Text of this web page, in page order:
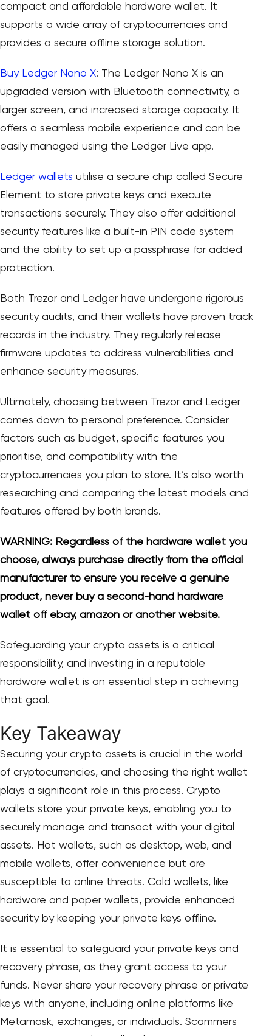
compact and affordable hardware wallet. It
supports a wide array of cryptocurrencies and
provides a secure offline storage solution.
Buy Ledger Nano X: The Ledger Nano X is an
upgraded version with Bluetooth connectivity, a
larger screen, and increased storage capacity. It
offers a seamless mobile experience and can be
easily managed using the Ledger Live app.
Ledger wallets utilise a secure chip called Secure
Element to store private keys and execute
transactions securely. They also offer additional
security features like a built-in PIN code system
and the ability to set up a passphrase for added
protection.
Both Trezor and Ledger have undergone rigorous
security audits, and their wallets have proven track
records in the industry. They regularly release
firmware updates to address vulnerabilities and
enhance security measures.
Ultimately, choosing between Trezor and Ledger
comes down to personal preference. Consider
factors such as budget, specific features you
prioritise, and compatibility with the
cryptocurrencies you plan to store. It’s also worth
researching and comparing the latest models and
features offered by both brands.
WARNING: Regardless of the hardware wallet you
choose, always purchase directly from the official
manufacturer to ensure you receive a genuine
product, never buy a second-hand hardware
wallet off ebay, amazon or another website.
Safeguarding your crypto assets is a critical
responsibility, and investing in a reputable
hardware wallet is an essential step in achieving
that goal.
Key Takeaway
Securing your crypto assets is crucial in the world
of cryptocurrencies, and choosing the right wallet
plays a significant role in this process. Crypto
wallets store your private keys, enabling you to
securely manage and transact with your digital
assets. Hot wallets, such as desktop, web, and
mobile wallets, offer convenience but are
susceptible to online threats. Cold wallets, like
hardware and paper wallets, provide enhanced
security by keeping your private keys offline.
It is essential to safeguard your private keys and
recovery phrase, as they grant access to your
funds. Never share your recovery phrase or private
keys with anyone, including online platforms like
Metamask, exchanges, or individuals. Scammers